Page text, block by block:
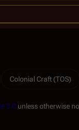
Colonial Craft (TOS)
3.0 unless otherwise